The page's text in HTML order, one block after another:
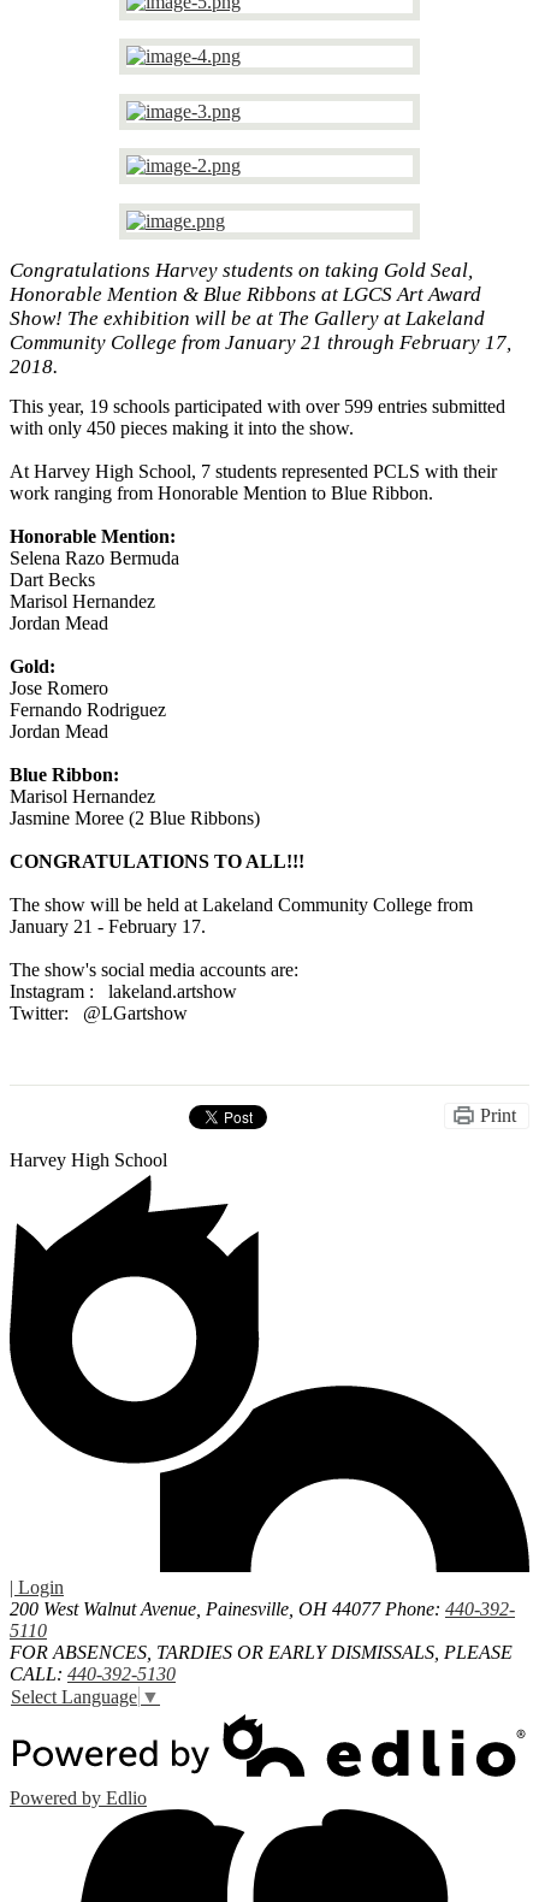
Congratulations Harvey students on taking Gold Seal,
Honorable Mention & Blue Ribbons at LGCS Art Award
Show! The exhibition will be at The Gallery at Lakeland
Community College from January 21 through February 17,
2018.
This year, 19 schools participated with over 599 entries submitted
with only 450 pieces making it into the show.
At Harvey High School, 7 students represented PCLS with their
work ranging from Honorable Mention to Blue Ribbon.
Honorable Mention:
Selena Razo Bermuda
Dart Becks
Marisol Hernandez
Jordan Mead
Gold:
Jose Romero
Fernando Rodriguez
Jordan Mead
Blue Ribbon:
Marisol Hernandez
Jasmine Moree (2 Blue Ribbons)
CONGRATULATIONS TO ALL!!!
The show will be held at Lakeland Community College from
January 21 - February 17.
The show's social media accounts are:
Instagram : lakeland.artshow
Twitter: @LGartshow
Print
Harvey High School
| Login
200 West Walnut Avenue, Painesville, OH 44077 Phone: 440-392-
5110
FOR ABSENCES, TARDIES OR EARLY DISMISSALS, PLEASE
CALL: 440-392-5130
Select Language ▼
Powered by Edlio